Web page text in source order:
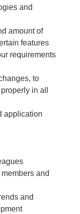
and
amount of
features
requirements
to
in all
application
and
and